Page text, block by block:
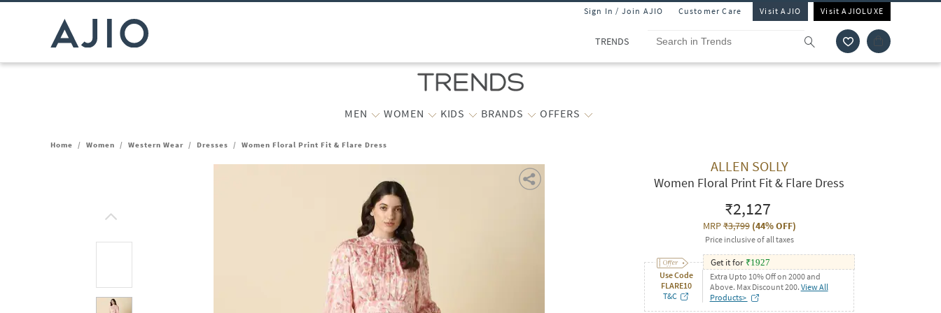
Sign In / Join AJIO Customer Care Visit AJIO Visit AJIOLUXE
TRENDS
MEN WOMEN KIDS BRANDS OFFERS
Home / Women / Western Wear / Dresses / Women Floral Print Fit & Flare Dress
ALLEN SOLLY
Women Floral Print Fit & Flare Dress
₹2,127
MRP₹3,799(44% OFF)
Price inclusive of all taxes
Use Code
FLARE10
T&C
Get it for ₹1927
Extra Upto 10% Off on 2000 and
Above. Max Discount 200. View All
Products>